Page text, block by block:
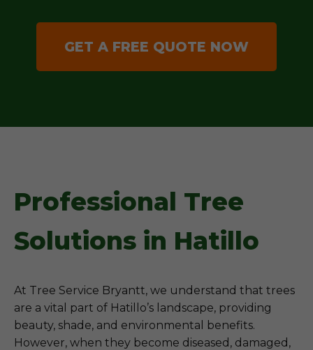
GET A FREE QUOTE NOW
Professional Tree
Solutions in Hatillo
At Tree Service Bryantt, we understand that trees
are a vital part of Hatillo’s landscape, providing
beauty, shade, and environmental benefits.
However, when they become diseased, damaged,